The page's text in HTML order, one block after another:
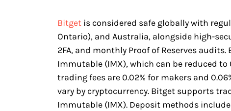
Bitget is considered safe globally with
Ontario), and Australia, alongside high-
2FA, and monthly Proof of Reserves
Immutable (IMX), which can be reduced
trading fees are 0.02% for makers and
vary by cryptocurrency. Bitget supports
Immutable (IMX). Deposit methods